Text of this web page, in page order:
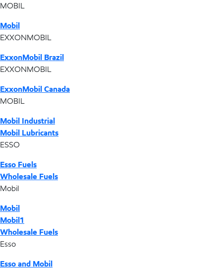
MOBIL
Mobil
EXXONMOBIL
ExxonMobil Brazil
EXXONMOBIL
ExxonMobil Canada
MOBIL
Mobil Industrial
Mobil Lubricants
ESSO
Esso Fuels
Wholesale Fuels
Mobil
Mobil
Mobil1
Wholesale Fuels
Esso
Esso and Mobil